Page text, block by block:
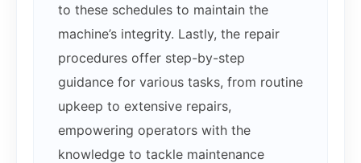
to these schedules to maintain the
machine’s integrity. Lastly, the repair
procedures offer step-by-step
guidance for various tasks, from routine
upkeep to extensive repairs,
empowering operators with the
knowledge to tackle maintenance